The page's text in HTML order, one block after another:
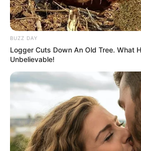
BUZZ DAY
Logger Cuts Down An Old Tree. What
Unbelievable!